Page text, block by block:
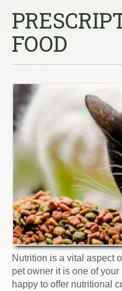
FOOD
Nutrition is a vital aspect
pet owner it is one of
happy to offer nutritional